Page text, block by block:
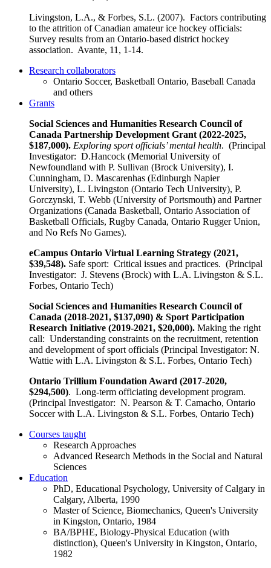
Livingston, L.A., & Forbes, S.L. (2007). Factors contributing
to the attrition of Canadian amateur ice hockey officials:
Survey results from an Ontario-based district hockey
association. Avante, 11, 1-14.
Research collaborators
Ontario Soccer, Basketball Ontario, Baseball Canada
and others
Grants
Social Sciences and Humanities Research Council of
Canada Partnership Development Grant (2022-2025,
$187,000). Exploring sport officials’ mental health. (Principal
Investigator: D.Hancock (Memorial University of
Newfoundland with P. Sullivan (Brock University), I.
Cunningham, D. Mascarenhas (Edinburgh Napier
University), L. Livingston (Ontario Tech University), P.
Gorczynski, T. Webb (University of Portsmouth) and Partner
Organizations (Canada Basketball, Ontario Association of
Basketball Officials, Rugby Canada, Ontario Rugger Union,
and No Refs No Games).
eCampus Ontario Virtual Learning Strategy (2021,
$39,548). Safe sport: Critical issues and practices. (Principal
Investigator: J. Stevens (Brock) with L.A. Livingston & S.L.
Forbes, Ontario Tech)
Social Sciences and Humanities Research Council of
Canada (2018-2021, $137,090) & Sport Participation
Research Initiative (2019-2021, $20,000). Making the right
call: Understanding constraints on the recruitment, retention
and development of sport officials (Principal Investigator: N.
Wattie with L.A. Livingston & S.L. Forbes, Ontario Tech)
Ontario Trillium Foundation Award (2017-2020,
$294,500). Long-term officiating development program.
(Principal Investigator: N. Pearson & T. Camacho, Ontario
Soccer with L.A. Livingston & S.L. Forbes, Ontario Tech)
Courses taught
Research Approaches
Advanced Research Methods in the Social and Natural
Sciences
Education
PhD, Educational Psychology, University of Calgary in
Calgary, Alberta, 1990
Master of Science, Biomechanics, Queen's University
in Kingston, Ontario, 1984
BA/BPHE, Biology-Physical Education (with
distinction), Queen's University in Kingston, Ontario,
1982